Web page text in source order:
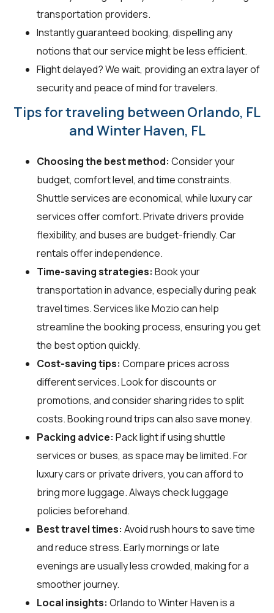
transportation providers.
Instantly guaranteed booking, dispelling any
notions that our service might be less efficient.
Flight delayed? We wait, providing an extra layer of
security and peace of mind for travelers.
Tips for traveling between Orlando, FL
and Winter Haven, FL
Choosing the best method: Consider your
budget, comfort level, and time constraints.
Shuttle services are economical, while luxury car
services offer comfort. Private drivers provide
flexibility, and buses are budget-friendly. Car
rentals offer independence.
Time-saving strategies: Book your
transportation in advance, especially during peak
travel times. Services like Mozio can help
streamline the booking process, ensuring you get
the best option quickly.
Cost-saving tips: Compare prices across
different services. Look for discounts or
promotions, and consider sharing rides to split
costs. Booking round trips can also save money.
Packing advice: Pack light if using shuttle
services or buses, as space may be limited. For
luxury cars or private drivers, you can afford to
bring more luggage. Always check luggage
policies beforehand.
Best travel times: Avoid rush hours to save time
and reduce stress. Early mornings or late
evenings are usually less crowded, making for a
smoother journey.
Local insights: Orlando to Winter Haven is a